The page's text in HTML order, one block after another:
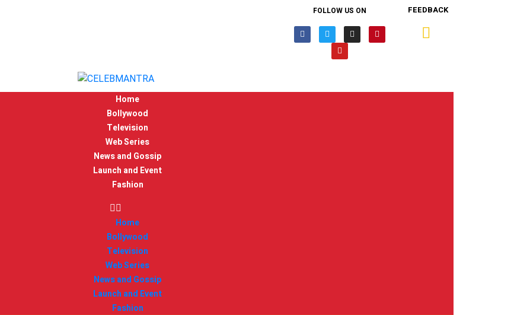
FOLLOW US ON FEEDBACK
Home
Bollywood
Television
Web Series
News and Gossip
Launch and Event
Fashion
Home
Bollywood
Television
Web Series
News and Gossip
Launch and Event
Fashion